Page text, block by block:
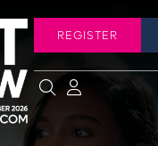
REGISTER